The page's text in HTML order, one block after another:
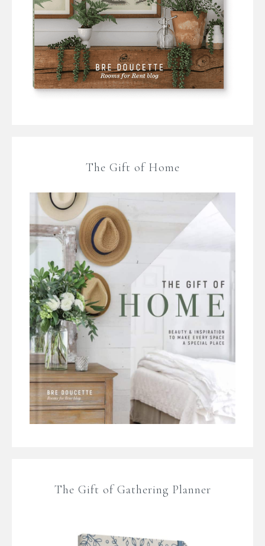
The Gift of Home
The Gift of Gathering Planner